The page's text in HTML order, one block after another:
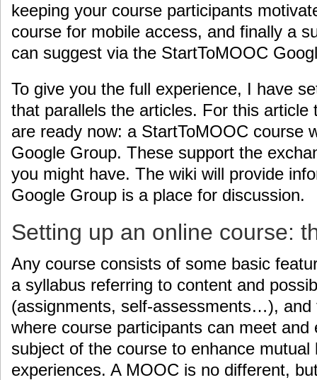
keeping your course participants
course for mobile access, and finally a
can suggest via the StartToMOOC
To give you the full experience, I have
that parallels the articles. For this article
are ready now: a StartToMOOC course
Google Group. These support the
you might have. The wiki will provide
Google Group is a place for discussion.
Setting up an online course:
Any course consists of some basic
a syllabus referring to content and
(assignments, self-assessments…), and
where course participants can meet and
subject of the course to enhance mutual
experiences. A MOOC is no different,